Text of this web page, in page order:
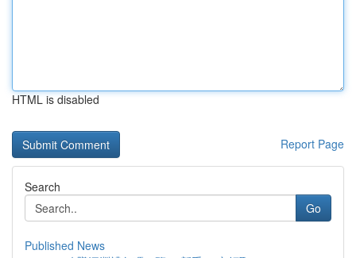
HTML is disabled
Report Page
Search
Go
Published News